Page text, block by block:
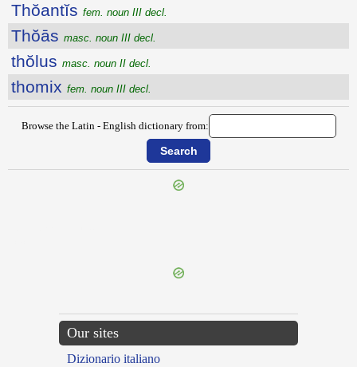
Thŏantĭs fem. noun III decl.
Thŏās masc. noun III decl.
thŏlus masc. noun II decl.
thomix fem. noun III decl.
Browse the Latin - English dictionary from:
Our sites
Dizionario italiano